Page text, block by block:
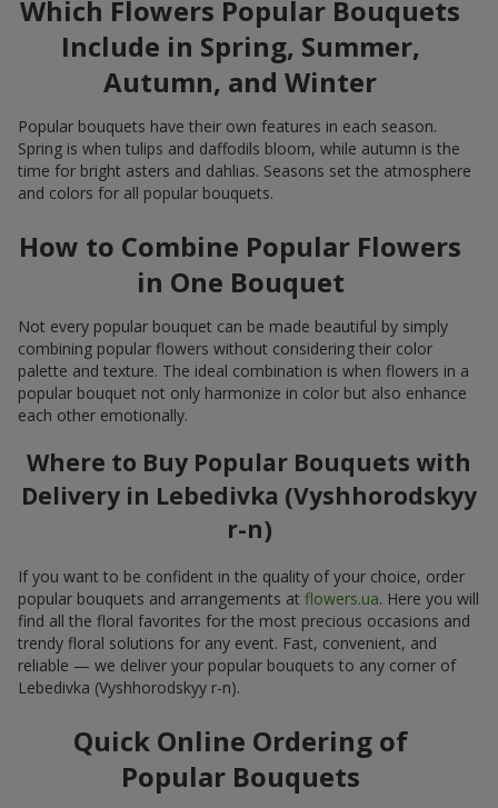
Which Flowers Popular Bouquets
Include in Spring, Summer,
Autumn, and Winter
Popular bouquets have their own features in each season.
Spring is when tulips and daffodils bloom, while autumn is the
time for bright asters and dahlias. Seasons set the atmosphere
and colors for all popular bouquets.
How to Combine Popular Flowers
in One Bouquet
Not every popular bouquet can be made beautiful by simply
combining popular flowers without considering their color
palette and texture. The ideal combination is when flowers in a
popular bouquet not only harmonize in color but also enhance
each other emotionally.
Where to Buy Popular Bouquets with
Delivery in Lebedivka (Vyshhorodskyy
r-n)
If you want to be confident in the quality of your choice, order
popular bouquets and arrangements at flowers.ua. Here you will
find all the floral favorites for the most precious occasions and
trendy floral solutions for any event. Fast, convenient, and
reliable — we deliver your popular bouquets to any corner of
Lebedivka (Vyshhorodskyy r-n).
Quick Online Ordering of
Popular Bouquets